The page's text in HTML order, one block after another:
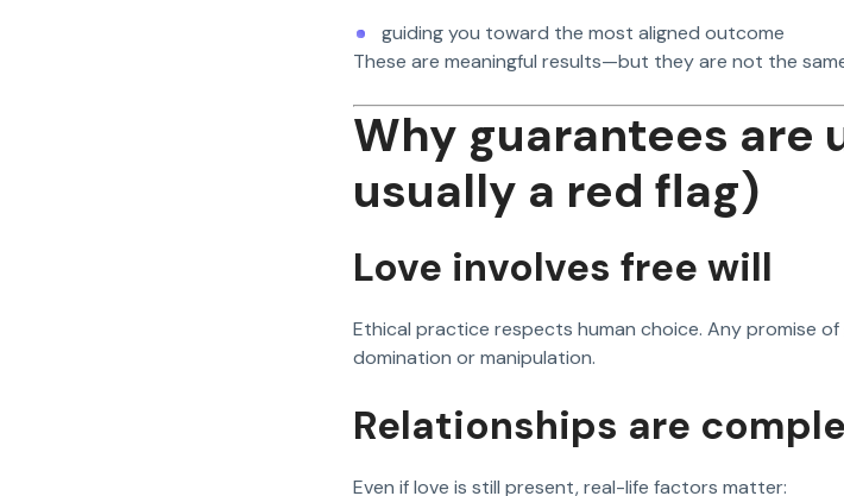
guiding you toward the most aligned outcome
These are meaningful results—but they are not the
Why guarantees are
usually a red flag)
Love involves free will
Ethical practice respects human choice. Any promise
domination or manipulation.
Relationships are
Even if love is still present, real-life factors matter: